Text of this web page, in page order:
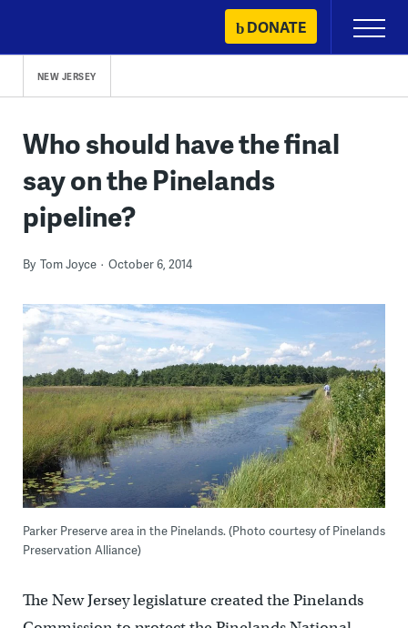
content
DONATE
Primary
Menu
NEW JERSEY
Who should have the final
say on the Pinelands
pipeline?
By Tom Joyce October 6, 2014
Parker Preserve area in the Pinelands. (Photo courtesy of Pinelands
Preservation Alliance)
The New Jersey legislature created the Pinelands